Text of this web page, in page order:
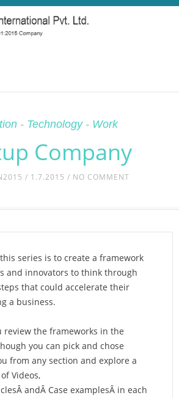
- Technology- Work
Company
/ 1.7.2015 / NO COMMENT
series is to create a framework
and innovators to think through
that could accelerate their
a business.
review the frameworks in the
you can pick and chose
from any section and explore a
Videos,
andÂ Case examplesÂ in each